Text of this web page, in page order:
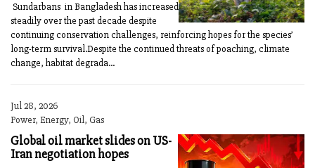
Sundarbans in Bangladesh has increased
steadily over the past decade despite
continuing conservation challenges, reinforcing hopes for the species’
long-term survival.Despite the continued threats of poaching, climate
change, habitat degrada...
Jul 28, 2026
Power, Energy, Oil, Gas
Global oil market slides on US-
Iran negotiation hopes